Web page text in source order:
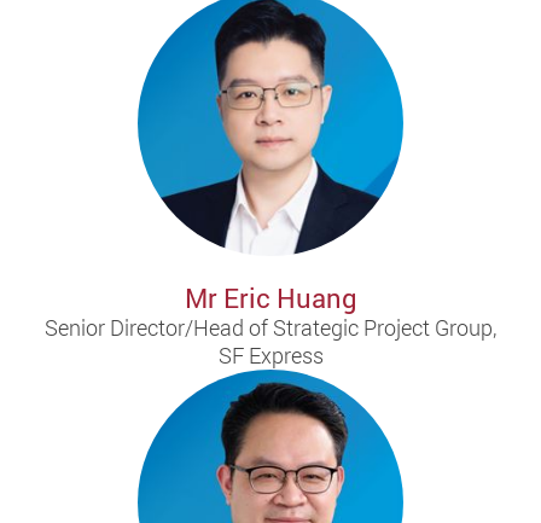
Mr Eric Huang
Senior Director/Head of Strategic Project Group,
SF Express